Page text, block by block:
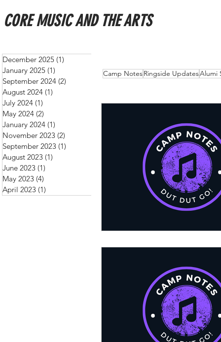
CORE MUSIC AND THE ARTS
December 2025 (1)
January 2025 (1)
September 2024 (2)
August 2024 (1)
July 2024 (1)
May 2024 (2)
January 2024 (1)
November 2023 (2)
September 2023 (1)
August 2023 (1)
June 2023 (1)
May 2023 (4)
April 2023 (1)
All Posts Schedules
Camp NotesRingside UpdatesAlumi